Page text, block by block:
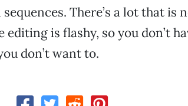
There’s a lot that is
is flashy, so you don’t
don’t want to.